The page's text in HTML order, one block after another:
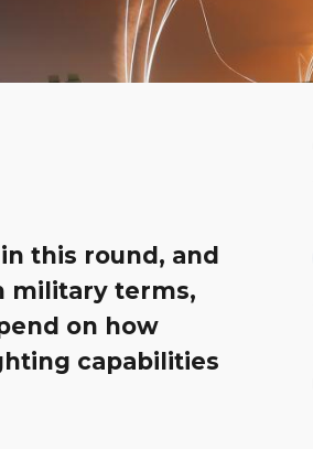
this round, and
military terms,
on how
capabilities